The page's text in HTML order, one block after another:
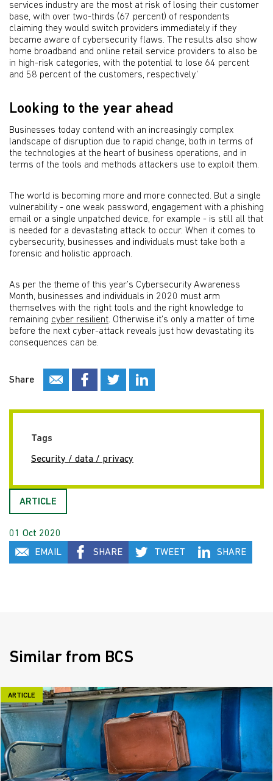
services industry are the most at risk of losing their customer
base, with over two-thirds (67 percent) of respondents
claiming they would switch providers immediately if they
became aware of cybersecurity flaws. The results also show
home broadband and online retail service providers to also be
in high-risk categories, with the potential to lose 64 percent
and 58 percent of the customers, respectively.’
Looking to the year ahead
Businesses today contend with an increasingly complex
landscape of disruption due to rapid change, both in terms of
the technologies at the heart of business operations, and in
terms of the tools and methods attackers use to exploit them.
The world is becoming more and more connected. But a single
vulnerability - one weak password, engagement with a phishing
email or a single unpatched device, for example - is still all that
is needed for a devastating attack to occur. When it comes to
cybersecurity, businesses and individuals must take both a
forensic and holistic approach.
As per the theme of this year’s Cybersecurity Awareness
Month, businesses and individuals in 2020 must arm
themselves with the right tools and the right knowledge to
remaining cyber resilient. Otherwise it’s only a matter of time
before the next cyber-attack reveals just how devastating its
consequences can be.
Share
Tags
Security / data / privacy
ARTICLE
01 Oct 2020
EMAIL
SHARE TWEET SHARE
Similar from BCS
ARTICLE